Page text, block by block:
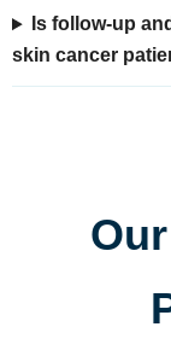
Is follow-up
skin cancer